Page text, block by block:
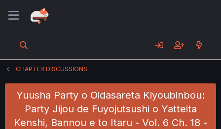
CHAPTER DISCUSSIONS
Yuusha Party o Oidasareta Kiyoubinbou:
Party Jijou de Fuyojutsushi o Yatteita
Kenshi, Bannou e to Itaru - Vol. 6 Ch. 18 -